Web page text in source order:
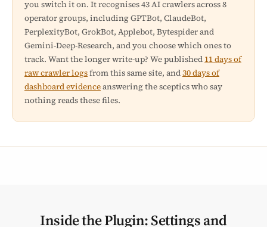
you switch it on. It recognises 43 AI crawlers across 8
operator groups, including GPTBot, ClaudeBot,
PerplexityBot, GrokBot, Applebot, Bytespider and
Gemini-Deep-Research, and you choose which ones to
track. Want the longer write-up? We published 11 days of
raw crawler logsfrom this same site, and30 days of
dashboard evidenceanswering the sceptics who say
nothing reads these files.
Inside the Plugin: Settings and